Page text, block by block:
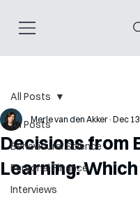
All Posts
Behavioural Science
Personal Finance
Interviews
All Posts
Decisions from
Learning:
Merle van den Akker Dec